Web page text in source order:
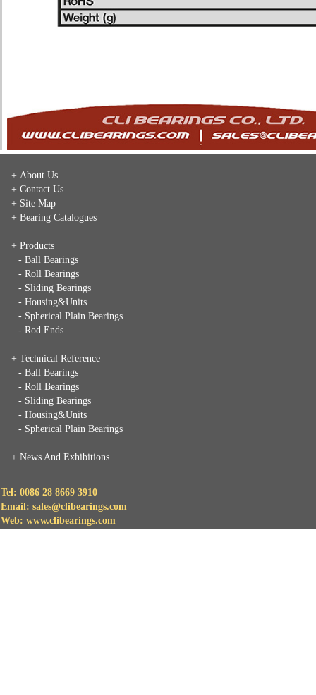
+ About Us
+ Contact Us
+ Site Map
+ Bearing Catalogues
+ Products
- Ball Bearings
- Roll Bearings
- Sliding Bearings
- Housing&Units
- Spherical Plain Bearings
- Rod Ends
+ Technical Reference
- Ball Bearings
- Roll Bearings
- Sliding Bearings
- Housing&Units
- Spherical Plain Bearings
+ News And Exhibitions
Tel: 0086 28 8669 3910
Email: sales@clibearings.com
Web: www.clibearings.com